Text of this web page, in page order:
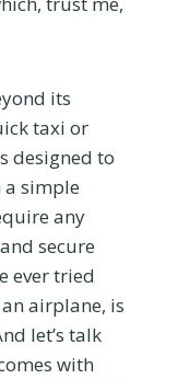
its
taxi or
designed to
simple
any
secure
ever tried
airplane, is
let’s talk
with